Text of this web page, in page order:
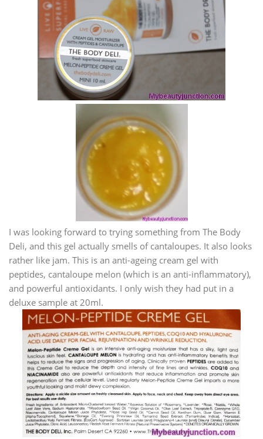
I was looking forward to trying something from The Body
Deli, and this gel actually smells of cantaloupes. It also looks
rather like jam. This is an anti-ageing cream gel with
peptides, cantaloupe melon (which is an anti-inflammatory),
and powerful antioxidants. I only wish they had put in a
deluxe sample at 20ml.